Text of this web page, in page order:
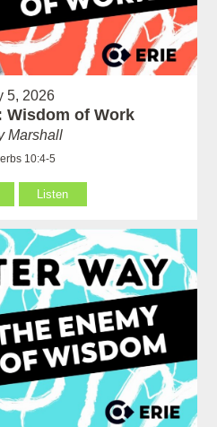
5, 2026
Wisdom of Work
Marshall
10:4-5
Listen